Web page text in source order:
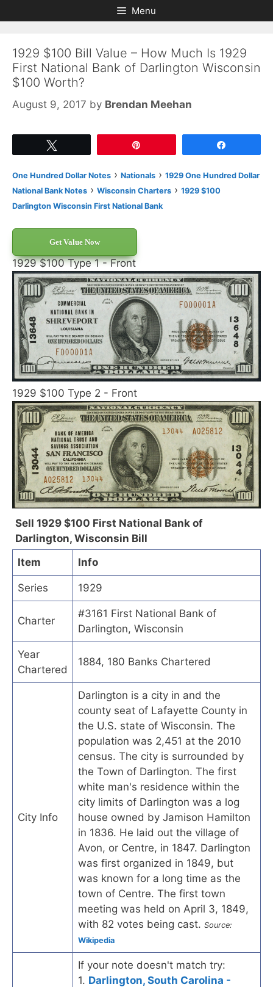
to
to
Menu
1929 $100 Bill Value – How Much Is 1929
First National Bank of Darlington Wisconsin
$100 Worth?
August 9, 2017 by Brendan Meehan
One Hundred Dollar Notes › Nationals › 1929 One Hundred Dollar
National Bank Notes › Wisconsin Charters › 1929 $100
Darlington Wisconsin First National Bank
Get Value Now
1929 $100 Type 1 - Front
1929 $100 Type 2 - Front
Sell 1929 $100 First National Bank of
Darlington, Wisconsin Bill
Item
Info
Series 1929
Charter
#3161 First National Bank of
Darlington, Wisconsin
Year
Chartered
1884, 180 Banks Chartered
City Info
Darlington is a city in and the
county seat of Lafayette County in
the U.S. state of Wisconsin. The
population was 2,451 at the 2010
census. The city is surrounded by
the Town of Darlington. The first
white man's residence within the
city limits of Darlington was a log
house owned by Jamison Hamilton
in 1836. He laid out the village of
Avon, or Centre, in 1847. Darlington
was first organized in 1849, but
was known for a long time as the
town of Centre. The first town
meeting was held on April 3, 1849,
with 82 votes being cast. Source:
Wikipedia
If your note doesn't match try:
1. Darlington, South Carolina -